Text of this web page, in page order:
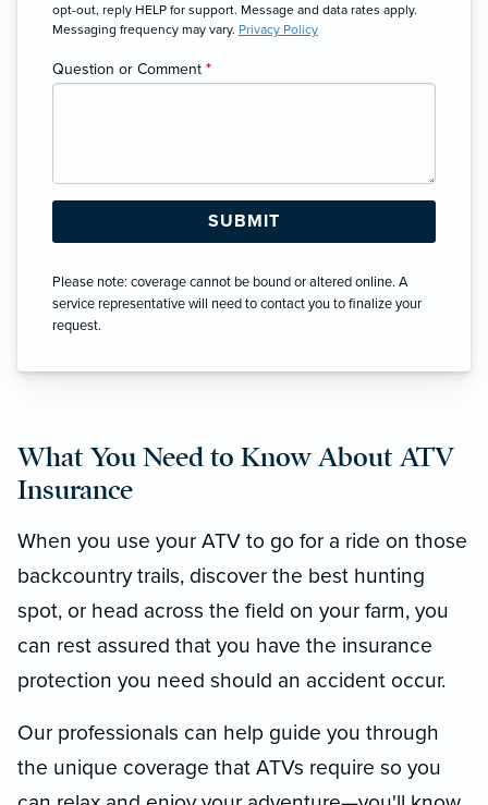
opt-out, reply HELP for support. Message and data rates apply.
Messaging frequency may vary. Privacy Policy
Question or Comment *
Please note: coverage cannot be bound or altered online. A
service representative will need to contact you to finalize your
request.
What You Need to Know About ATV
Insurance
When you use your ATV to go for a ride on those
backcountry trails, discover the best hunting
spot, or head across the field on your farm, you
can rest assured that you have the insurance
protection you need should an accident occur.
Our professionals can help guide you through
the unique coverage that ATVs require so you